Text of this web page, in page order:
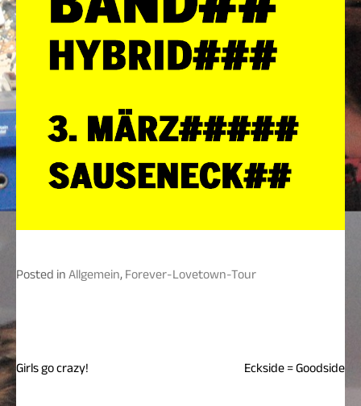
Posted inAllgemein,Forever-Lovetown-Tour
Beitragsnavigation
Girls go crazy! Eckside = Goodside